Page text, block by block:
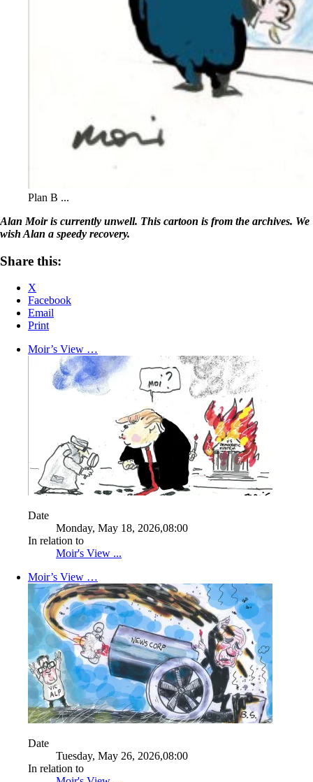
Plan B ...
Alan Moir is currently unwell. This cartoon is from the archives. We
wish Alan a speedy recovery.
Share this:
X
Facebook
Email
Print
Moir’s View …
Date
Monday, May 18, 2026,08:00
In relation to
Moir's View ...
Moir’s View …
Date
Tuesday, May 26, 2026,08:00
In relation to